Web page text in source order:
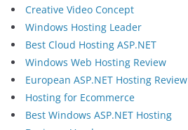
Creative Video Concept
Windows Hosting Leader
Best Cloud Hosting ASP.NET
Windows Web Hosting Review
European ASP.NET Hosting Review
Hosting for Ecommerce
Best Windows ASP.NET Hosting